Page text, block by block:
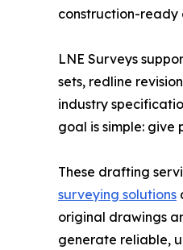
construction-ready
LNE Surveys
sets, redline
industry
goal is simple:
These drafting
surveying solutions
original drawings
generate reliable,